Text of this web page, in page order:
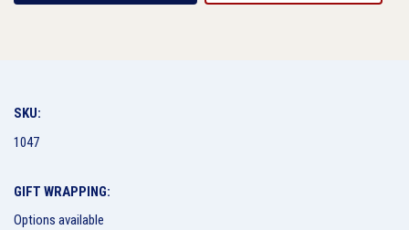
SKU:
1047
GIFT WRAPPING:
Options available